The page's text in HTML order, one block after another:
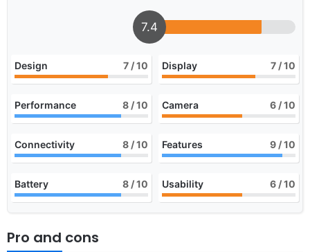
7.4
Design 7 / 10 Display 7 / 10
Performance 8 / 10 Camera 6 / 10
Connectivity 8 / 10 Features 9 / 10
Battery 8 / 10 Usability 6 / 10
Pro and cons